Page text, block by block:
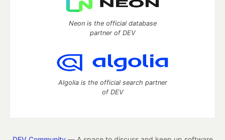
Neon is the official database
partner of DEV
Algolia is the official search partner
of DEV